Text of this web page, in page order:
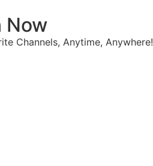
Now
Channels, Anytime, Anywhere!